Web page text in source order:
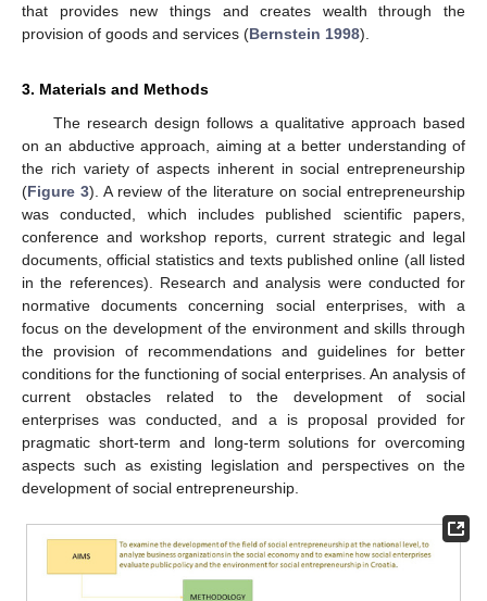
that provides new things and creates wealth through the
provision of goods and services (Bernstein 1998).
3. Materials and Methods
The research design follows a qualitative approach based
on an abductive approach, aiming at a better understanding of
the rich variety of aspects inherent in social entrepreneurship
(Figure 3). A review of the literature on social entrepreneurship
was conducted, which includes published scientific papers,
conference and workshop reports, current strategic and legal
documents, official statistics and texts published online (all listed
in the references). Research and analysis were conducted for
normative documents concerning social enterprises, with a
focus on the development of the environment and skills through
the provision of recommendations and guidelines for better
conditions for the functioning of social enterprises. An analysis of
current obstacles related to the development of social
enterprises was conducted, and a is proposal provided for
pragmatic short-term and long-term solutions for overcoming
aspects such as existing legislation and perspectives on the
development of social entrepreneurship.